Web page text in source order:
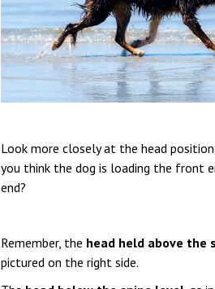
Look more closely at the head
you think the dog is loading the front
end?
Remember, the head held above the
pictured on the right side.